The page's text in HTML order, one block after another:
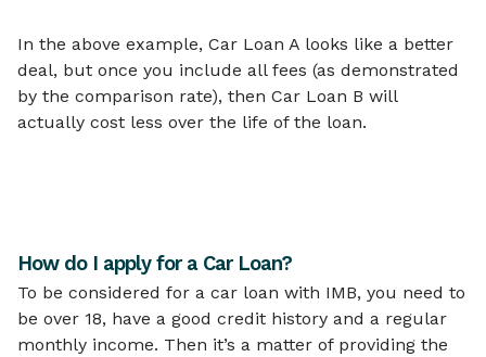
In the above example, Car Loan A looks like a better
deal, but once you include all fees (as demonstrated
by the comparison rate), then Car Loan B will
actually cost less over the life of the loan.
How do I apply for a Car Loan?
To be considered for a car loan with IMB, you need to
be over 18, have a good credit history and a regular
monthly income. Then it’s a matter of providing the